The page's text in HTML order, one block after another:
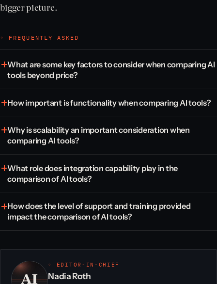
bigger picture.
◦ FREQUENTLY ASKED
What are some key factors to consider when comparing AI
tools beyond price?
How important is functionality when comparing AI tools?
Why is scalability an important consideration when
comparing AI tools?
What role does integration capability play in the
comparison of AI tools?
How does the level of support and training provided
impact the comparison of AI tools?
◦ EDITOR-IN-CHIEF
Nadia Roth